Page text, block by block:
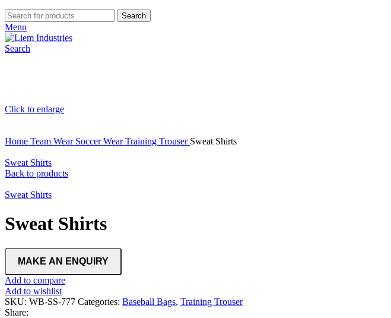
Search
Menu
Search
Click to enlarge
Home Team Wear Soccer WearTraining Trouser Sweat Shirts
Sweat Shirts
Back to products
Sweat Shirts
Sweat Shirts
Add to compare
Add to wishlist
SKU: WB-SS-777 Categories: Baseball Bags, Training Trouser
Share: